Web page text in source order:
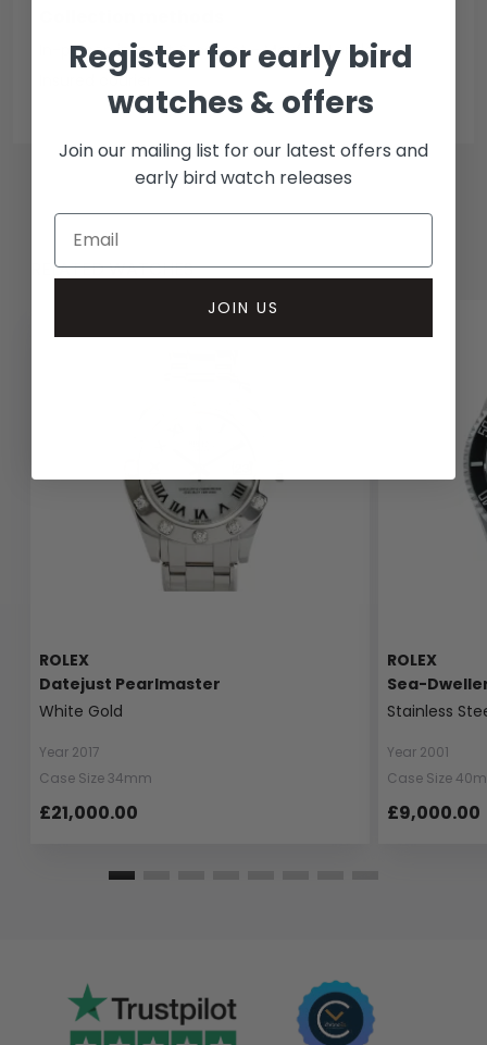
In-person inspect & collect - Mayfair, London
Insured courier
RELATED WATCHES
ROLEX
Datejust Pearlmaster
White Gold
Year 2017
Case Size 34mm
£21,000.00
ROLEX
Sea-
Stainless
Year 2001
Case Size
£9,000.00
Register for early bird
watches & offers
Join our mailing list for our latest offers and
early bird watch releases
JOIN US